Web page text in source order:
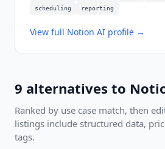
scheduling
reporting
View full Notion AI profile →
9 alternatives to
Ranked by use case match, then
listings include structured data,
tags.